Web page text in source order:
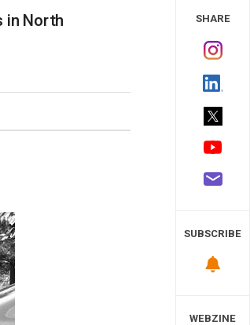
in North
SHARE
SUBSCRIBE
WEBZINE